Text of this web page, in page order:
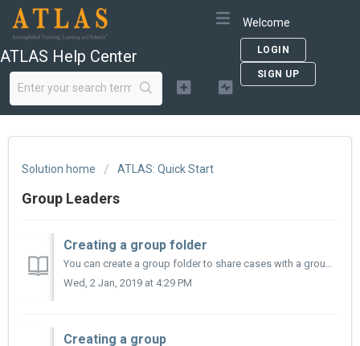
ATLAS Help Center
Welcome
LOGIN
SIGN UP
Solution home ATLAS: Quick Start
Group Leaders
Creating a group folder
You can create a group folder to share cases with a group. To create your new group folder: 1. Select the case(s) you wish to save: a. To select all the c...
Wed, 2 Jan, 2019 at 4:29 PM
Creating a group